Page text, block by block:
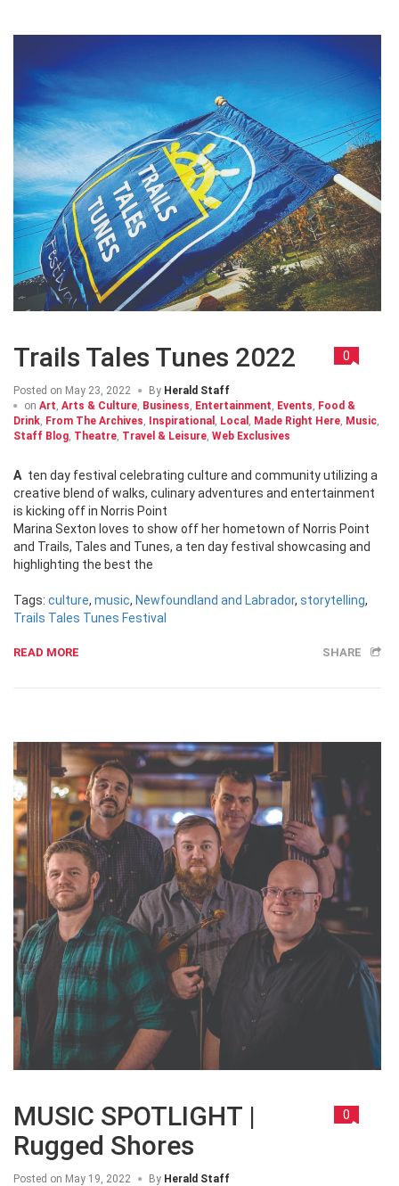
Trails Tales Tunes 2022 0
Posted on May 23, 2022 By Herald Staff
on Art Arts & Culture Business Entertainment Events Food &
Drink From The Archives Inspirational Local Made Right Here Music
Staff Blog Theatre Travel & Leisure Web Exclusives
A ten day festival celebrating culture and community utilizing a
creative blend of walks, culinary adventures and entertainment
is kicking off in Norris Point
Marina Sexton loves to show off her hometown of Norris Point
and Trails, Tales and Tunes, a ten day festival showcasing and
highlighting the best the
Tags: culture, music, Newfoundland and Labrador, storytelling,
Trails Tales Tunes Festival
READ MORE SHARE
MUSIC SPOTLIGHT |
Rugged Shores
0
Posted on May 19, 2022 By Herald Staff